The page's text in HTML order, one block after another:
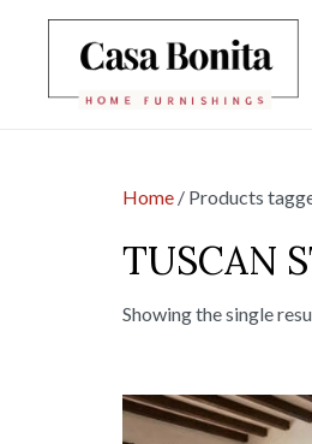
Home / Products
TUSCAN
Showing the single